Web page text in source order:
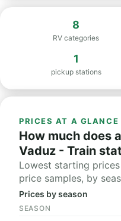
8
RV categories
1
pickup stations
PRICES AT A GLANCE
How much does
Vaduz - Train
Lowest starting
price samples, by
Prices by season
SEASON